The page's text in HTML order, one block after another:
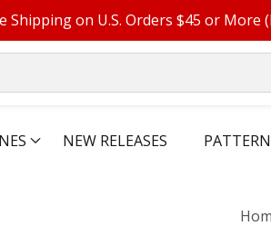
Shipping on U.S. Orders $45 or More
NEW RELEASES